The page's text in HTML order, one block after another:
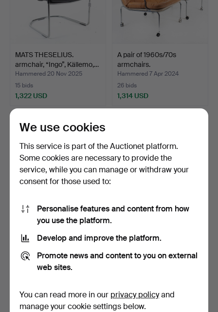
MATS THESELIUS.
armchair, “Ingo”, Källemo,…
Hammered 20 Nov 2025
15 bids
1,322 USD
A pair of 1960s/70s
armchairs.
Hammered 7 Apr 2024
26 bids
1,314 USD
KENNETH
“Superspide…
Hammered 20 Nov 2025
1,314 USD
Hammered 15 May 2026
1,310 USD
We use cookies
This service is part of the Auctionet platform.
Some cookies are necessary to provide the
service, while you can manage or withdraw your
consent for those used to:
Personalise features and content from how
you use the platform.
Develop and improve the platform.
Promote news and content to you on external
web sites.
You can read more in our privacy policyand
manage your cookie settings below.